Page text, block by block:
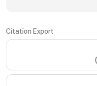
Citation Export